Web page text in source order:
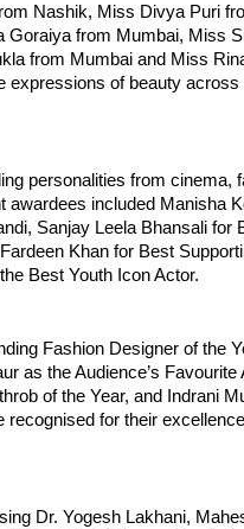
Nashik, Miss Divya Puri
Goraiya from Mumbai, Miss
from Mumbai and Miss
expressions of beauty across
personalities from cinema,
awardees included Manisha
Sanjay Leela Bhansali for
Khan for Best
Best Youth Icon Actor.
Fashion Designer of the
as the Audience’s Favourite
of the Year, and Indrani
for their
Dr. Yogesh Lakhani,